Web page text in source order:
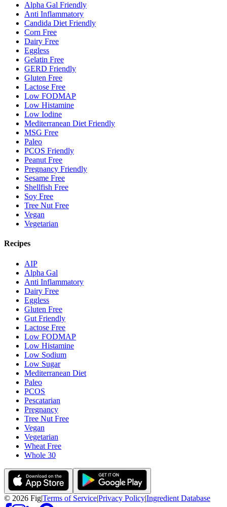
Alpha Gal Friendly
Anti Inflammatory
Candida Diet Friendly
Corn Free
Dairy Free
Eggless
Gelatin Free
GERD Friendly
Gluten Free
Lactose Free
Low FODMAP
Low Histamine
Low Iodine
Mediterranean Diet Friendly
MSG Free
Paleo
PCOS Friendly
Peanut Free
Pregnancy Friendly
Sesame Free
Shellfish Free
Soy Free
Tree Nut Free
Vegan
Vegetarian
Recipes
AIP
Alpha Gal
Anti Inflammatory
Dairy Free
Eggless
Gluten Free
Gut Friendly
Lactose Free
Low FODMAP
Low Histamine
Low Sodium
Low Sugar
Mediterranean Diet
Paleo
PCOS
Pescatarian
Pregnancy
Tree Nut Free
Vegan
Vegetarian
Wheat Free
Whole 30
© 2026 Fig|Terms of Service|Privacy Policy|Ingredient Database